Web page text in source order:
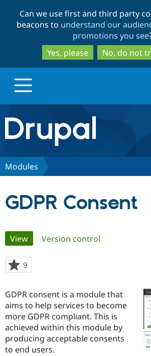
to
main
content
to
search
Can we use first and third party
beacons to understand our
promotions you see
Yes, please
No, do not
Drupal.org home
Discover Drupal
Community
Get Started
Modules
GDPR Consent
Primary
tabs
View(active tab)
Version control
9
starred
project
GDPR consent is a module that
aims to help services to become
more GDPR compliant. This is
achieved within this module by
producing acceptable consents
to end users.